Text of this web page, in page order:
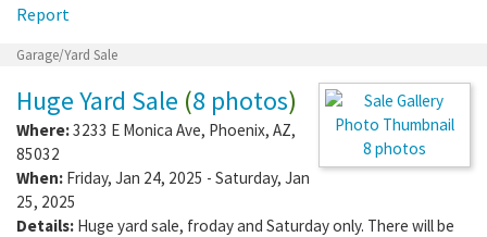
Report
Garage/Yard Sale
8 photos
Huge Yard Sale (8 photos)
Where:3233 E Monica Ave, Phoenix, AZ,
85032
When: Friday, Jan 24, 2025 - Saturday, Jan
25, 2025
Details: Huge yard sale, froday and Saturday only. There will be